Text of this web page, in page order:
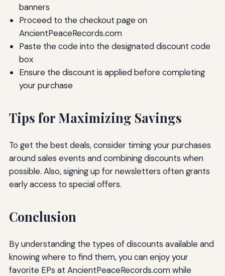
banners
Proceed to the checkout page on
AncientPeaceRecords.com
Paste the code into the designated discount code
box
Ensure the discount is applied before completing
your purchase
Tips for Maximizing Savings
To get the best deals, consider timing your purchases
around sales events and combining discounts when
possible. Also, signing up for newsletters often grants
early access to special offers.
Conclusion
By understanding the types of discounts available and
knowing where to find them, you can enjoy your
favorite EPs at AncientPeaceRecords.com while